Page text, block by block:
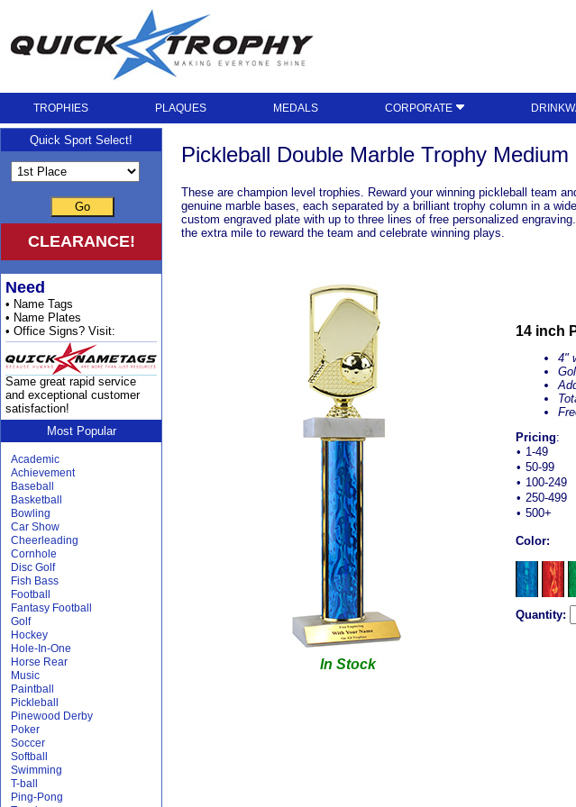
TROPHIES PLAQUES MEDALS CORPORATE
Pickleball Double Marble Trophy Medium
These are champion level trophies. Reward your winning pickleball team
genuine marble bases, each separated by a brilliant trophy column in a
custom engraved plate with up to three lines of free personalized
the extra mile to reward the team and celebrate winning plays.
In Stock
14 inch
4"
Pricing:
• 1-49
• 50-99
• 100-249
• 250-499
• 500+
Color:
Quantity:
Quick Sport Select!
Go
CLEARANCE!
Need
• Name Tags
• Name Plates
• Office Signs? Visit:
Same great rapid service
and exceptional customer
satisfaction!
Most Popular
Academic
Achievement
Baseball
Basketball
Bowling
Car Show
Cheerleading
Cornhole
Disc Golf
Fish Bass
Football
Fantasy Football
Golf
Hockey
Hole-In-One
Horse Rear
Music
Paintball
Pickleball
Pinewood Derby
Poker
Soccer
Softball
Swimming
T-ball
Ping-Pong